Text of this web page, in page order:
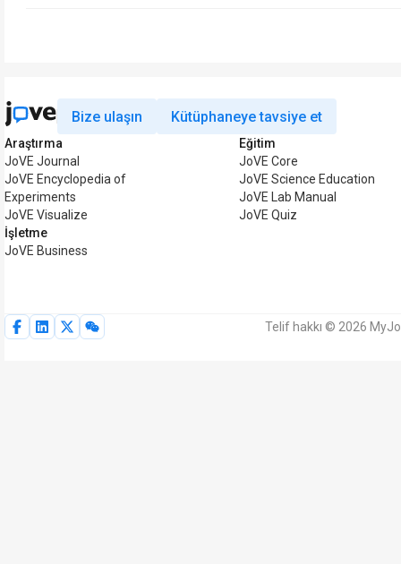
Bize ulaşın Kütüphaneye tavsiye et
Araştırma
JoVE Journal
JoVE Encyclopedia of
Experiments
JoVE Visualize
İşletme
JoVE Business
Eğitim
JoVE Core
JoVE Science Education
JoVE Lab Manual
JoVE Quiz
Telif hakkı © 2026